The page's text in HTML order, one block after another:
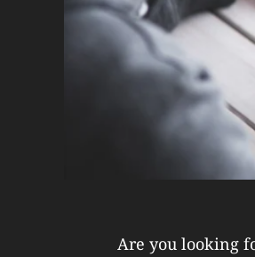
Are you looking